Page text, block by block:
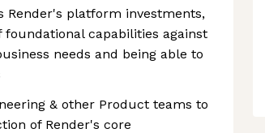
Render's platform investments,
foundational capabilities against
needs and being able to
& other Product teams to
of Render's core